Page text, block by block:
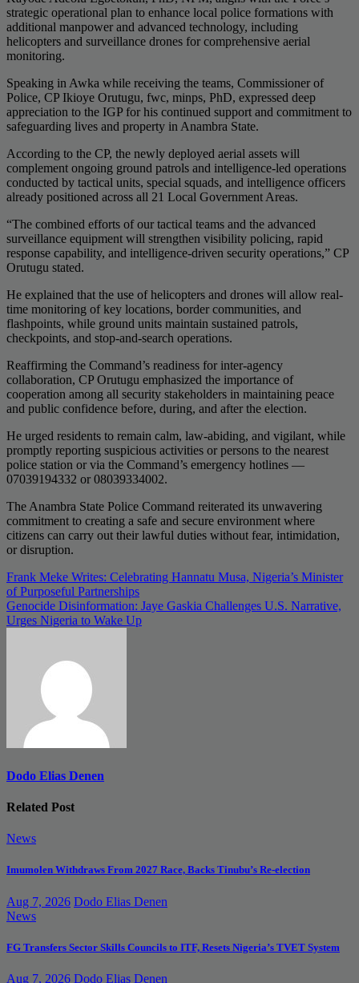
strategic operational plan to enhance local police formations with
additional manpower and advanced technology, including
helicopters and surveillance drones for comprehensive aerial
monitoring.
Speaking in Awka while receiving the teams, Commissioner of
Police, CP Ikioye Orutugu, fwc, minps, PhD, expressed deep
appreciation to the IGP for his continued support and commitment to
safeguarding lives and property in Anambra State.
According to the CP, the newly deployed aerial assets will
complement ongoing ground patrols and intelligence-led operations
conducted by tactical units, special squads, and intelligence officers
already positioned across all 21 Local Government Areas.
“The combined efforts of our tactical teams and the advanced
surveillance equipment will strengthen visibility policing, rapid
response capability, and intelligence-driven security operations,” CP
Orutugu stated.
He explained that the use of helicopters and drones will allow real-
time monitoring of key locations, border communities, and
flashpoints, while ground units maintain sustained patrols,
checkpoints, and stop-and-search operations.
Reaffirming the Command’s readiness for inter-agency
collaboration, CP Orutugu emphasized the importance of
cooperation among all security stakeholders in maintaining peace
and public confidence before, during, and after the election.
He urged residents to remain calm, law-abiding, and vigilant, while
promptly reporting suspicious activities or persons to the nearest
police station or via the Command’s emergency hotlines —
07039194332 or 08039334002.
The Anambra State Police Command reiterated its unwavering
commitment to creating a safe and secure environment where
citizens can carry out their lawful duties without fear, intimidation,
or disruption.
Post
navigation
Frank Meke Writes: Celebrating Hannatu Musa, Nigeria’s Minister
of Purposeful Partnerships
Genocide Disinformation: Jaye Gaskia Challenges U.S. Narrative,
Urges Nigeria to Wake Up
Dodo Elias Denen
Related Post
News
Imumolen Withdraws From 2027 Race, Backs Tinubu’s Re-election
Aug 7, 2026 Dodo Elias Denen
News
FG Transfers Sector Skills Councils to ITF, Resets Nigeria’s TVET System
Aug 7, 2026 Dodo Elias Denen